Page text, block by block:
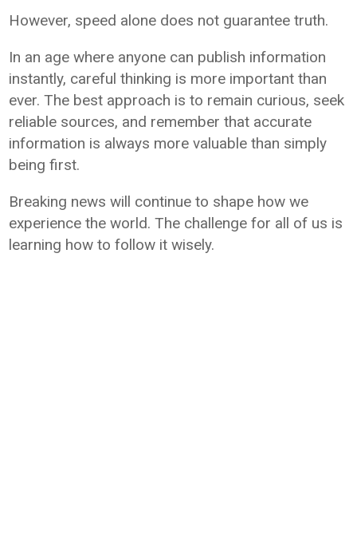
However, speed alone does not guarantee truth.
In an age where anyone can publish information
instantly, careful thinking is more important than
ever. The best approach is to remain curious, seek
reliable sources, and remember that accurate
information is always more valuable than simply
being first.
Breaking news will continue to shape how we
experience the world. The challenge for all of us is
learning how to follow it wisely.